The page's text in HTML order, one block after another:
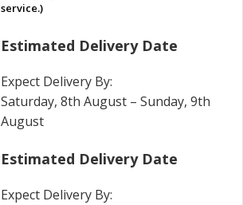
service.)
Estimated Delivery Date
Expect Delivery By:
Saturday, 8th August – Sunday, 9th
August
Estimated Delivery Date
Expect Delivery By: